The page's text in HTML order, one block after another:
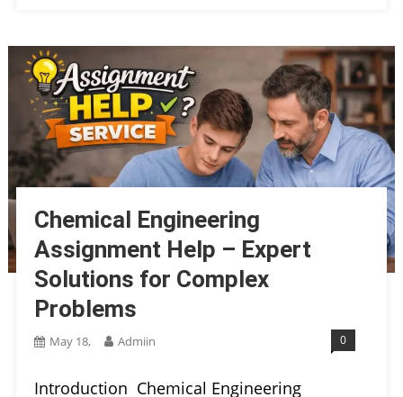
Chemical Engineering
Assignment Help – Expert
Solutions for Complex
Problems
May 18, Admiin 0
Introduction Chemical Engineering